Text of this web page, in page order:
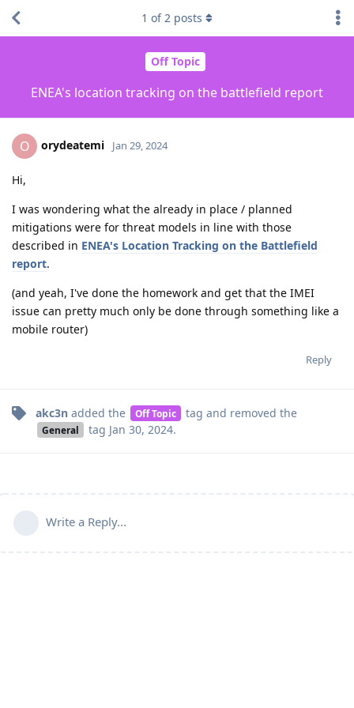
Off Topic
ENEA's location tracking on the battlefield report
1 of2 posts
O orydeatemi Jan 29, 2024
Hi,
I was wondering what the already in place / planned
mitigations were for threat models in line with those
described in ENEA's Location Tracking on the Battlefield
report.
(and yeah, I've done the homework and get that the IMEI
issue can pretty much only be done through something like a
mobile router)
Reply
akc3n added the Off Topic tag and removed the
General tag Jan 30, 2024.
Write a Reply...